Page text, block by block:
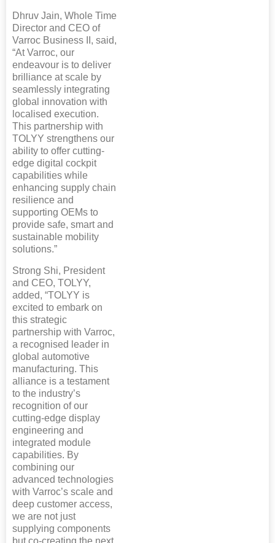
Dhruv Jain, Whole Time
Director and CEO of
Varroc Business II, said,
“At Varroc, our
endeavour is to deliver
brilliance at scale by
seamlessly integrating
global innovation with
localised execution.
This partnership with
TOLYY strengthens our
ability to offer cutting-
edge digital cockpit
capabilities while
enhancing supply chain
resilience and
supporting OEMs to
provide safe, smart and
sustainable mobility
solutions.”
Strong Shi, President
and CEO, TOLYY,
added, “TOLYY is
excited to embark on
this strategic
partnership with Varroc,
a recognised leader in
global automotive
manufacturing. This
alliance is a testament
to the industry’s
recognition of our
cutting-edge display
engineering and
integrated module
capabilities. By
combining our
advanced technologies
with Varroc’s scale and
deep customer access,
we are not just
supplying components
but co-creating the next